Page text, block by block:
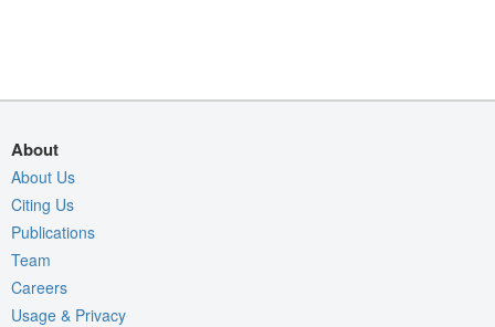
About
About Us
Citing Us
Publications
Team
Careers
Usage & Privacy